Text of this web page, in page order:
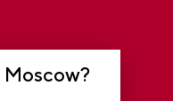
Moscow?